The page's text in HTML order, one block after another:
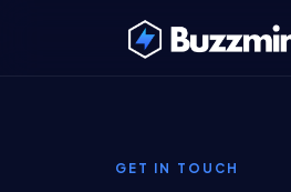
GET IN TOUCH